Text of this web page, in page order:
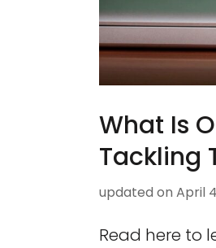
What Is
Tackling
updated on April
Read here to